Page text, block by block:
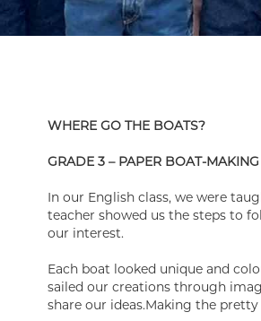
WHERE GO THE BOATS?
GRADE 3 – PAPER BOAT-
In our English class, we were
teacher showed us the steps to
our interest.
Each boat looked unique and
sailed our creations through
share our ideas.Making the